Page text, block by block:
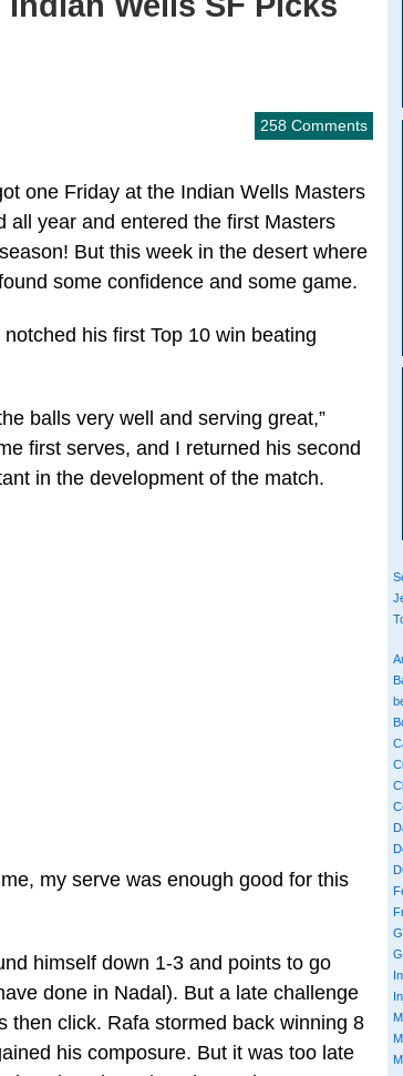
258 Comments
one Friday at the Indian Wells Masters
all year and entered the first Masters
But this week in the desert where
some confidence and some game.
his first Top 10 win beating
balls very well and serving great,”
first serves, and I returned his second
in the development of the match.
my serve was enough good for this
himself down 1-3 and points to go
done in Nadal). But a late challenge
then click. Rafa stormed back winning 8
his composure. But it was too late